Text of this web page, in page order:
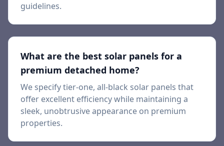
guidelines.
What are the best solar panels for a
premium detached home?
We specify tier-one, all-black solar panels that
offer excellent efficiency while maintaining a
sleek, unobtrusive appearance on premium
properties.